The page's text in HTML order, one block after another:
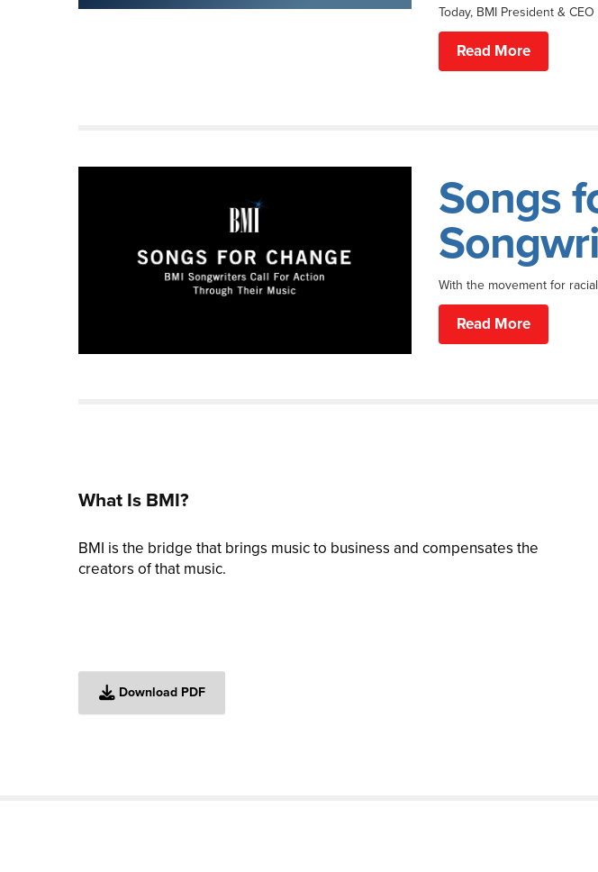
Today, BMI President &
Read More
Songs
With the movement for
Read More
What Is BMI?
BMI is the bridge that brings music to business and compensates the
creators of that music.
Download PDF